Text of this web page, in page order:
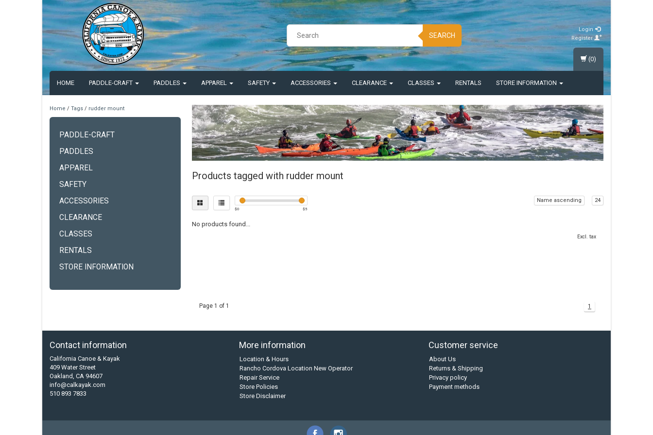
SEARCH
Login
Register
HOME PADDLE-CRAFT PADDLES APPAREL SAFETY ACCESSORIES CLEARANCE CLASSES RENTALS STORE INFORMATION
(0)
Home / Tags / rudder mount
PADDLE-CRAFT
PADDLES
APPAREL
SAFETY
ACCESSORIES
CLEARANCE
CLASSES
RENTALS
STORE INFORMATION
Products tagged with rudder mount
$0 $5
Name ascending 24
No products found...
Excl. tax
Page 1 of 1 1
Contact information
California Canoe & Kayak
409 Water Street
Oakland, CA 94607
info@calkayak.com
510 893 7833
More information
Location & Hours
Rancho Cordova Location New Operator
Repair Service
Store Policies
Store Disclaimer
Customer service
About Us
Returns & Shipping
Privacy policy
Payment methods